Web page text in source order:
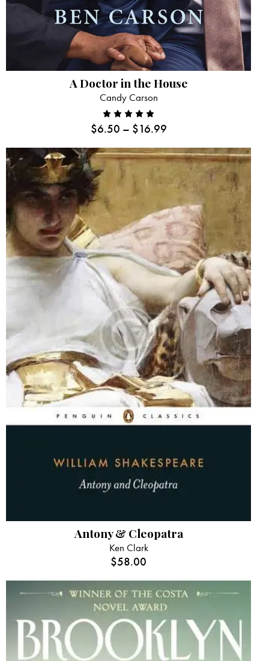
A Doctor in the House
Candy Carson
Rated
of 5
$6.50 – $16.99
Antony & Cleopatra
Ken Clark
$58.00